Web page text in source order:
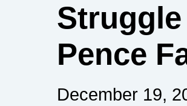
Pence
December 19,